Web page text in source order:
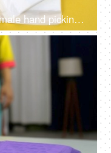
A close-up shot of an Indian female hand picking up the sanitary pad from the yellow table - menstrual cycle, period pain, mensuration awareness